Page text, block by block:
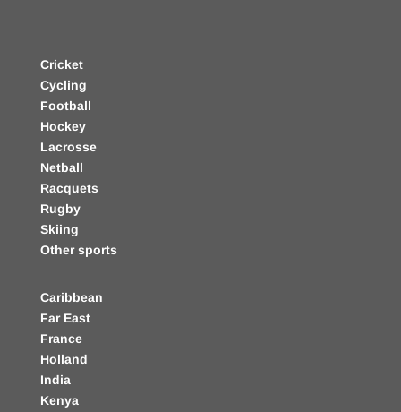
Cricket
Cycling
Football
Hockey
Lacrosse
Netball
Racquets
Rugby
Skiing
Other sports
Caribbean
Far East
France
Holland
India
Kenya